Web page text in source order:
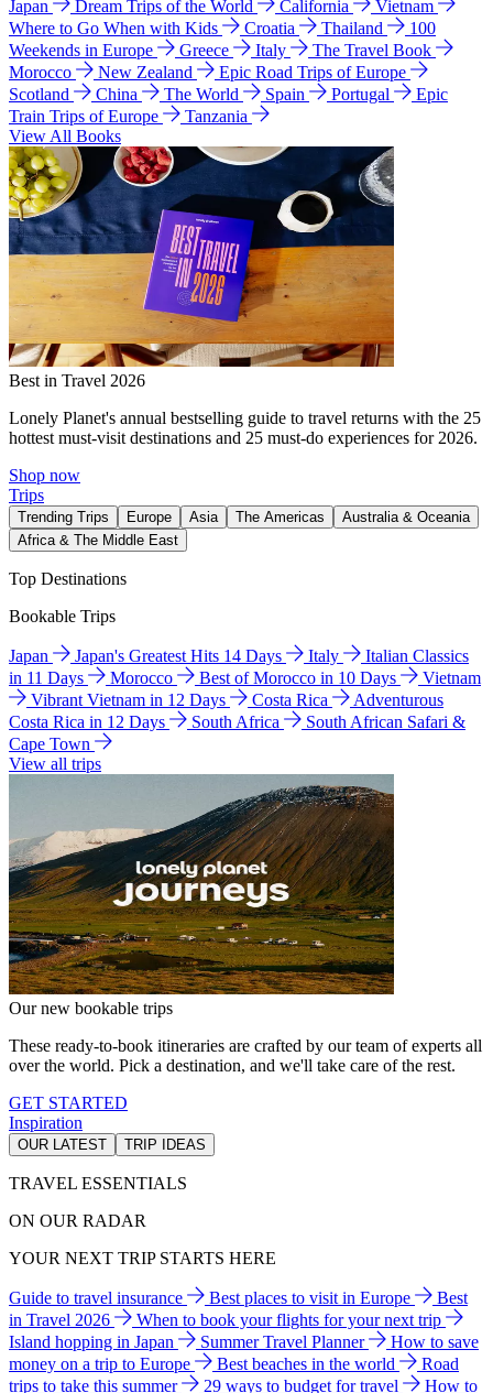
Japan Dream Trips of the World California
Vietnam
Where to Go When with Kids
Croatia Thailand
100
Weekends in Europe
Greece Italy
The Travel Book
Morocco
New Zealand
Epic Road Trips of Europe
Scotland
China The World Spain Portugal
Epic
Train Trips of Europe
Tanzania
View All Books
Best in Travel 2026
Lonely Planet's annual bestselling guide to travel returns with the 25
hottest must-visit destinations and 25 must-do experiences for 2026.
Shop now
Trips
Trending Trips Europe Asia The Americas
Australia & Oceania
Africa & The Middle East
Top Destinations
Bookable Trips
Japan Japan's Greatest Hits 14 Days Italy
Italian Classics
in 11 Days
Morocco Best of Morocco in 10 Days
Vietnam
Vibrant Vietnam in 12 Days
Costa Rica
Adventurous
Costa Rica in 12 Days
South Africa
South African Safari &
Cape Town
View all trips
Our new bookable trips
These ready-to-book itineraries are crafted by our team of experts all
over the world. Pick a destination, and we'll take care of the rest.
GET STARTED
Inspiration
OUR LATEST TRIP IDEAS
TRAVEL ESSENTIALS
ON OUR RADAR
YOUR NEXT TRIP STARTS HERE
Guide to travel insurance Best places to visit in Europe
Best
in Travel 2026
When to book your flights for your next trip
Island hopping in Japan
Summer Travel Planner
How to save
money on a trip to Europe
Best beaches in the world
Road
trips to take this summer
29 ways to budget for travel
How to